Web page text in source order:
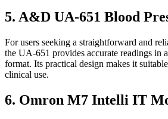
5. A&D UA-651 Blood
For users seeking a straightforward and
the UA-651 provides accurate readings in
format. Its practical design makes it
clinical use.
6. Omron M7 Intelli IT